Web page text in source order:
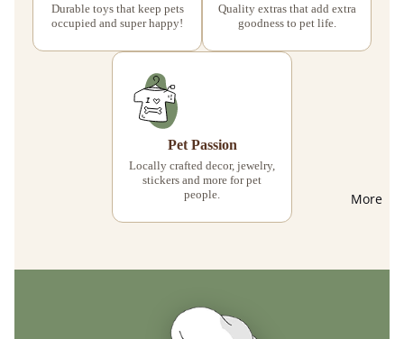
More
Durable toys that keep pets
occupied and super happy!
Quality extras that add extra
goodness to pet life.
Pet Passion
Locally crafted decor, jewelry,
stickers and more for pet
people.